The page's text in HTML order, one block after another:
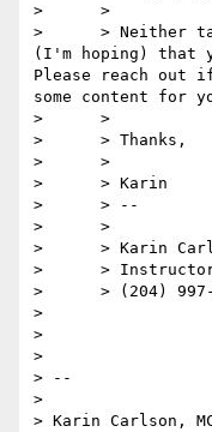
>      >
>      > Neither
(I'm hoping) that
Please reach out
some content for
>      >
>      > Thanks,
>      >
>      > Karin
>      > --
>      >
>      > Karin
>      > Instructor,
>      > (204)
>
>
>
> --
>
> Karin Carlson,